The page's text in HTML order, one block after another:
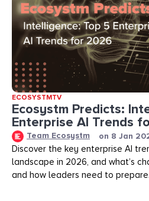
ECOSYSTMTV
Ecosystm Predicts:
Enterprise AI Trends
Team Ecosystm on 8 Jan
Discover the key enterprise AI
landscape in 2026, and what’s
and how leaders need to prepare.